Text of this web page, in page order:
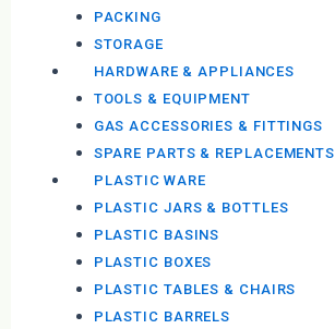
PACKING
STORAGE
HARDWARE & APPLIANCES
TOOLS & EQUIPMENT
GAS ACCESSORIES & FITTINGS
SPARE PARTS & REPLACEMENTS
PLASTIC WARE
PLASTIC JARS & BOTTLES
PLASTIC BASINS
PLASTIC BOXES
PLASTIC TABLES & CHAIRS
PLASTIC BARRELS